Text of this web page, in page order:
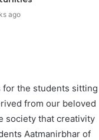
ago
for the students sitting
from our beloved
society that creativity
Aatmanirbhar of